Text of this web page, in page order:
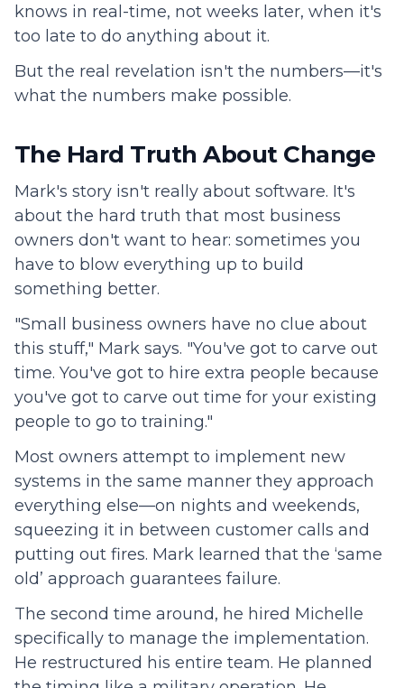
knows in real-time, not weeks later, when it's
too late to do anything about it.
But the real revelation isn't the numbers—it's
what the numbers make possible.
The Hard Truth About Change
Mark's story isn't really about software. It's
about the hard truth that most business
owners don't want to hear: sometimes you
have to blow everything up to build
something better.
"Small business owners have no clue about
this stuff," Mark says. "You've got to carve out
time. You've got to hire extra people because
you've got to carve out time for your existing
people to go to training."
Most owners attempt to implement new
systems in the same manner they approach
everything else—on nights and weekends,
squeezing it in between customer calls and
putting out fires. Mark learned that the ‘same
old’ approach guarantees failure.
The second time around, he hired Michelle
specifically to manage the implementation.
He restructured his entire team. He planned